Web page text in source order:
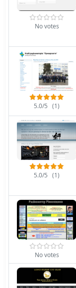
No votes
5.0/5 (1)
5.0/5 (1)
No votes